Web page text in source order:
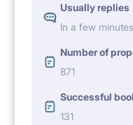
Usually replies
In a few minutes
Number of
871
Successful
131